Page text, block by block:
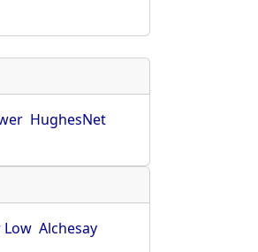
HughesNet
Low Alchesay